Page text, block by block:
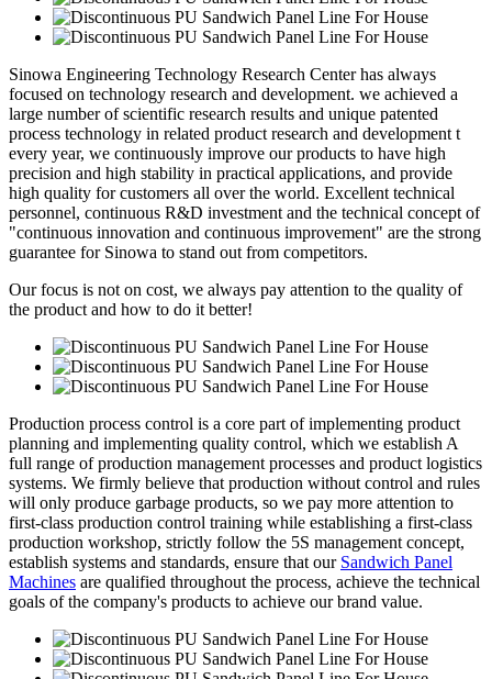
Sinowa Engineering Technology Research Center has always
focused on technology research and development. we achieved a
large number of scientific research results and unique patented
process technology in related product research and development t
every year, we continuously improve our products to have high
precision and high stability in practical applications, and provide
high quality for customers all over the world. Excellent technical
personnel, continuous R&D investment and the technical concept of
"continuous innovation and continuous improvement" are the strong
guarantee for Sinowa to stand out from competitors.
Our focus is not on cost, we always pay attention to the quality of
the product and how to do it better!
Production process control is a core part of implementing product
planning and implementing quality control, which we establish A
full range of production management processes and product logistics
systems. We firmly believe that production without control and rules
will only produce garbage products, so we pay more attention to
first-class production control training while establishing a first-class
production workshop, strictly follow the 5S management concept,
establish systems and standards, ensure that our Sandwich Panel
Machines are qualified throughout the process, achieve the technical
goals of the company's products to achieve our brand value.